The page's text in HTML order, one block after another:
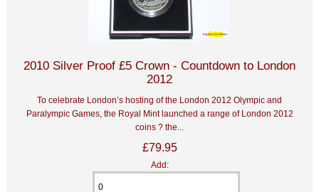
2010 Silver Proof £5 Crown - Countdown to London
2012
To celebrate London’s hosting of the London 2012 Olympic and
Paralympic Games, the Royal Mint launched a range of London 2012
coins ? the...
£79.95
Add: